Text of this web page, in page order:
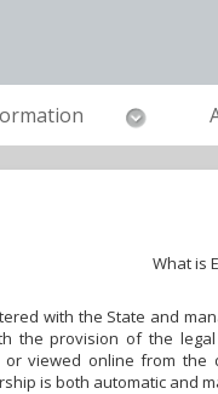
What is
with the State and
the provision of the
viewed online from
is both automatic and